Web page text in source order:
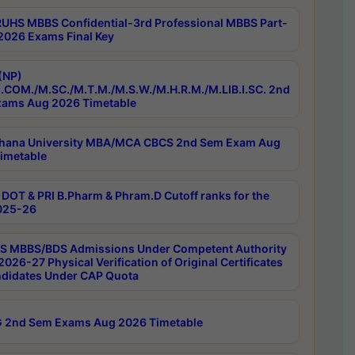
MBBS Confidential-3rd Professional MBBS Part-
Exams Final Key
M.SC./M.T.M./M.S.W./M.H.R.M./M.LIB.I.SC. 2nd
Aug 2026 Timetable
University MBA/MCA CBCS 2nd Sem Exam Aug
& PRI B.Pharm & Phram.D Cutoff ranks for the
26
MBBS/BDS Admissions Under Competent Authority
27 Physical Verification of Original Certificates
Under CAP Quota
2nd Sem Exams Aug 2026 Timetable